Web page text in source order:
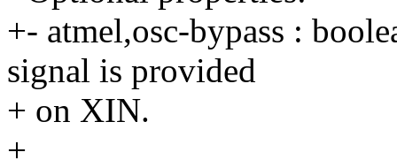
+- atmel,osc-bypass :
signal is provided
+ on XIN.
+